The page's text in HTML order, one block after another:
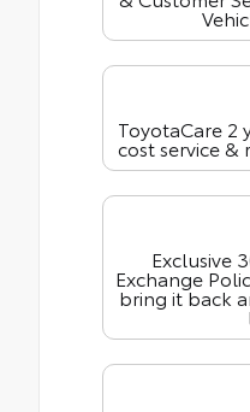
ToyotaCare 2
cost service &
Exclusive
Exchange
bring it back